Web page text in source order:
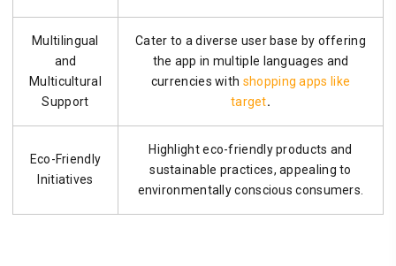
Multilingual
and
Multicultural
Support
Cater to a diverse user base by offering
the app in multiple languages and
currencies with shopping apps like
target.
Eco-Friendly
Initiatives
Highlight eco-friendly products and
sustainable practices, appealing to
environmentally conscious consumers.